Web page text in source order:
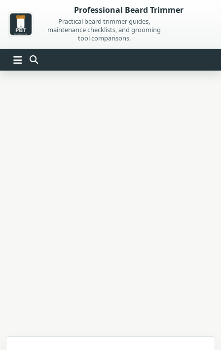
content
Professional Beard Trimmer
Practical beard trimmer guides,
maintenance checklists, and grooming
tool comparisons.